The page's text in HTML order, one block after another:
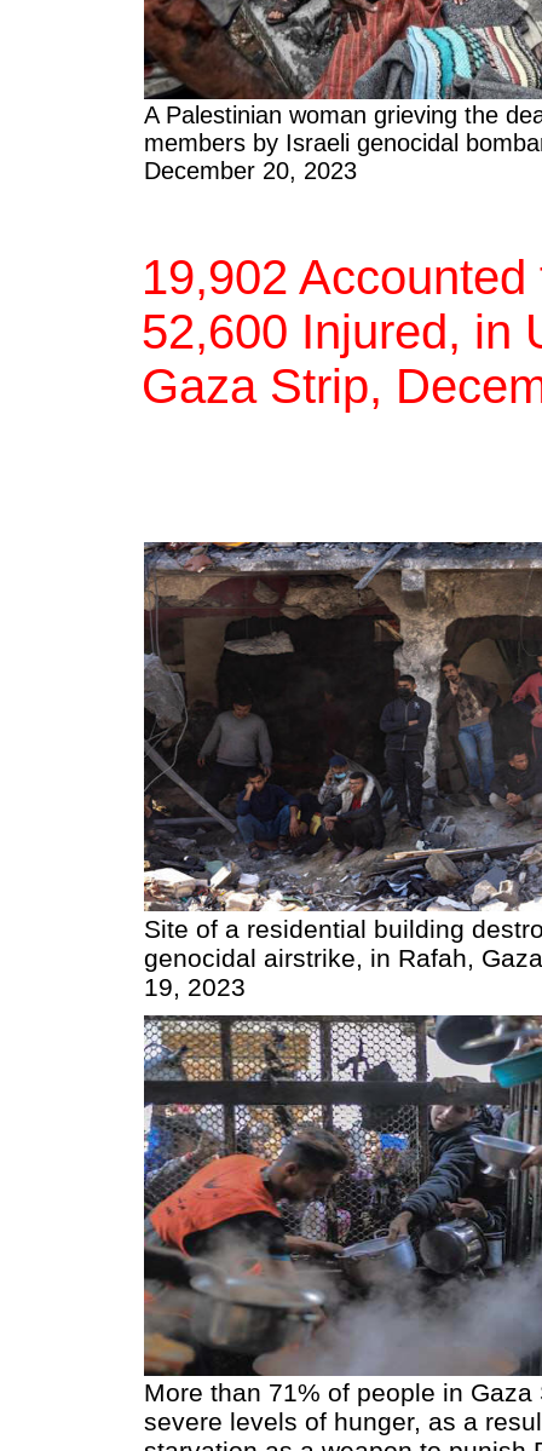
A Palestinian woman grieving the
members by Israeli genocidal
December 20, 2023
19,902
52,600 Injured, in
Gaza Strip,
Site of a residential building
genocidal airstrike, in Rafah,
19, 2023
More than 71% of people in Gaza
severe levels of hunger, as a